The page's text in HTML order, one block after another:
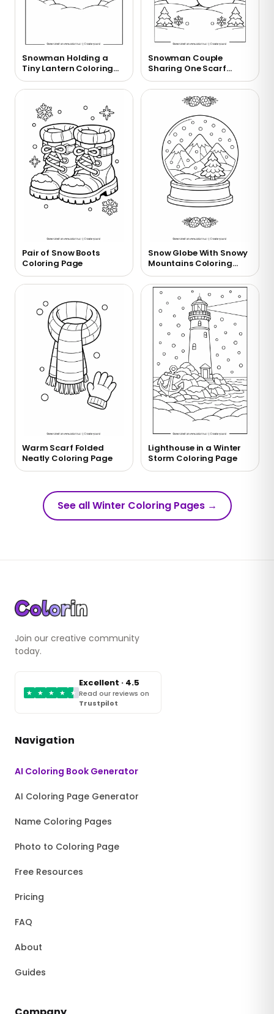
Snowman Holding a
Tiny Lantern Coloring
Page
Snowman Couple
Sharing One Scarf
Coloring Page
Pair of Snow Boots
Coloring Page
Snow Globe With Snowy
Mountains Coloring
Page
Warm Scarf Folded
Neatly Coloring Page
Lighthouse in a Winter
Storm Coloring Page
See all Winter Coloring Pages→
Join our creative community
today.
★ ★ ★ ★ ★
Excellent · 4.5
Read our reviews on
Trustpilot
Navigation
AI Coloring Book Generator
AI Coloring Page Generator
Name Coloring Pages
Photo to Coloring Page
Free Resources
Pricing
FAQ
About
Guides